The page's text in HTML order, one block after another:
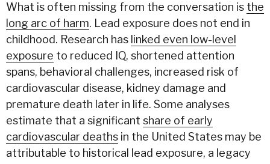
What is often missing from the conversation is the
long arc of harm. Lead exposure does not end in
childhood. Research has linked even low-level
exposure to reduced IQ, shortened attention
spans, behavioral challenges, increased risk of
cardiovascular disease, kidney damage and
premature death later in life. Some analyses
estimate that a significant share of early
cardiovascular deaths in the United States may be
attributable to historical lead exposure, a legacy